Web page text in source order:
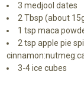
3 medjool dates
2 Tbsp (about
1 tsp maca
2 tsp apple pie
3-4 ice cubes